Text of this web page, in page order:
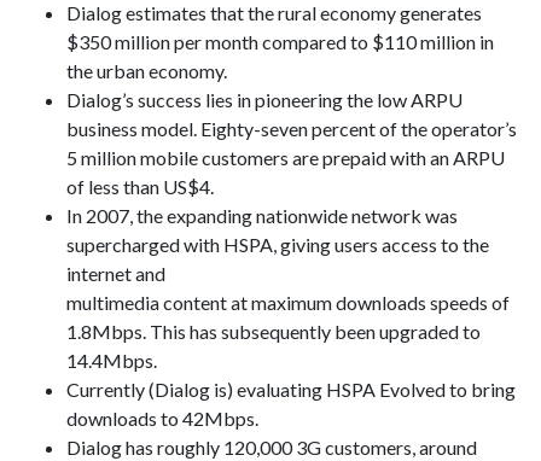
Dialog estimates that the rural economy generates
$350 million per month compared to $110 million in
the urban economy.
Dialog’s success lies in pioneering the low ARPU
business model. Eighty-seven percent of the operator’s
5 million mobile customers are prepaid with an ARPU
of less than US$4.
In 2007, the expanding nationwide network was
supercharged with HSPA, giving users access to the
internet and
multimedia content at maximum downloads speeds of
1.8Mbps. This has subsequently been upgraded to
14.4Mbps.
Currently (Dialog is) evaluating HSPA Evolved to bring
downloads to 42Mbps.
Dialog has roughly 120,000 3G customers, around